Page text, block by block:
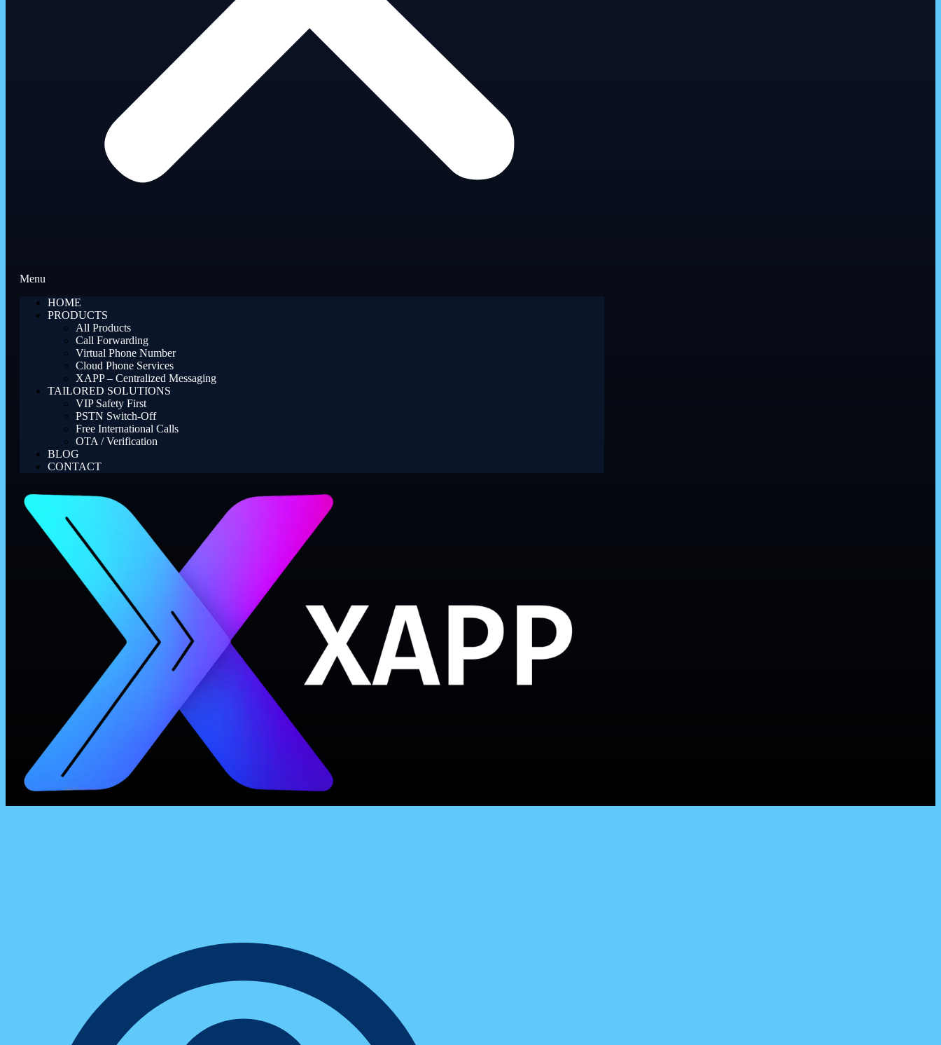
Menu
HOME
PRODUCTS
All Products
Call Forwarding
Virtual Phone Number
Cloud Phone Services
XAPP – Centralized Messaging
TAILORED SOLUTIONS
VIP Safety First
PSTN Switch-Off
Free International Calls
OTA / Verification
BLOG
CONTACT